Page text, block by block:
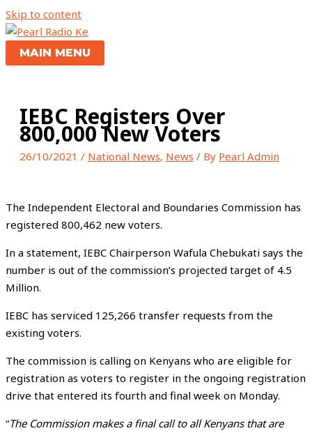
Skip to content
MAIN MENU
IEBC Registers Over
800,000 New Voters
26/10/2021 / National News, News / By Pearl Admin
The Independent Electoral and Boundaries Commission has
registered 800,462 new voters.
In a statement, IEBC Chairperson Wafula Chebukati says the
number is out of the commission’s projected target of 4.5
Million.
IEBC has serviced 125,266 transfer requests from the
existing voters.
The commission is calling on Kenyans who are eligible for
registration as voters to register in the ongoing registration
drive that entered its fourth and final week on Monday.
“The Commission makes a final call to all Kenyans that are